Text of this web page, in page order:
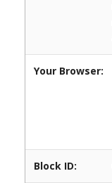
Your Browser:
Block ID: